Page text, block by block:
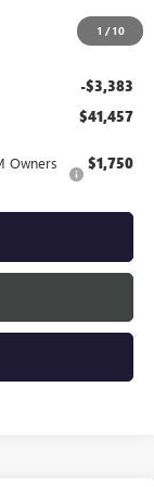
1 / 10
$44,840
-$3,383
$41,457
Owners
$1,750